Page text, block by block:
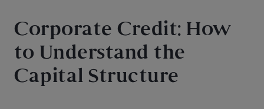
Corporate Credit: How
to Understand the
Capital Structure